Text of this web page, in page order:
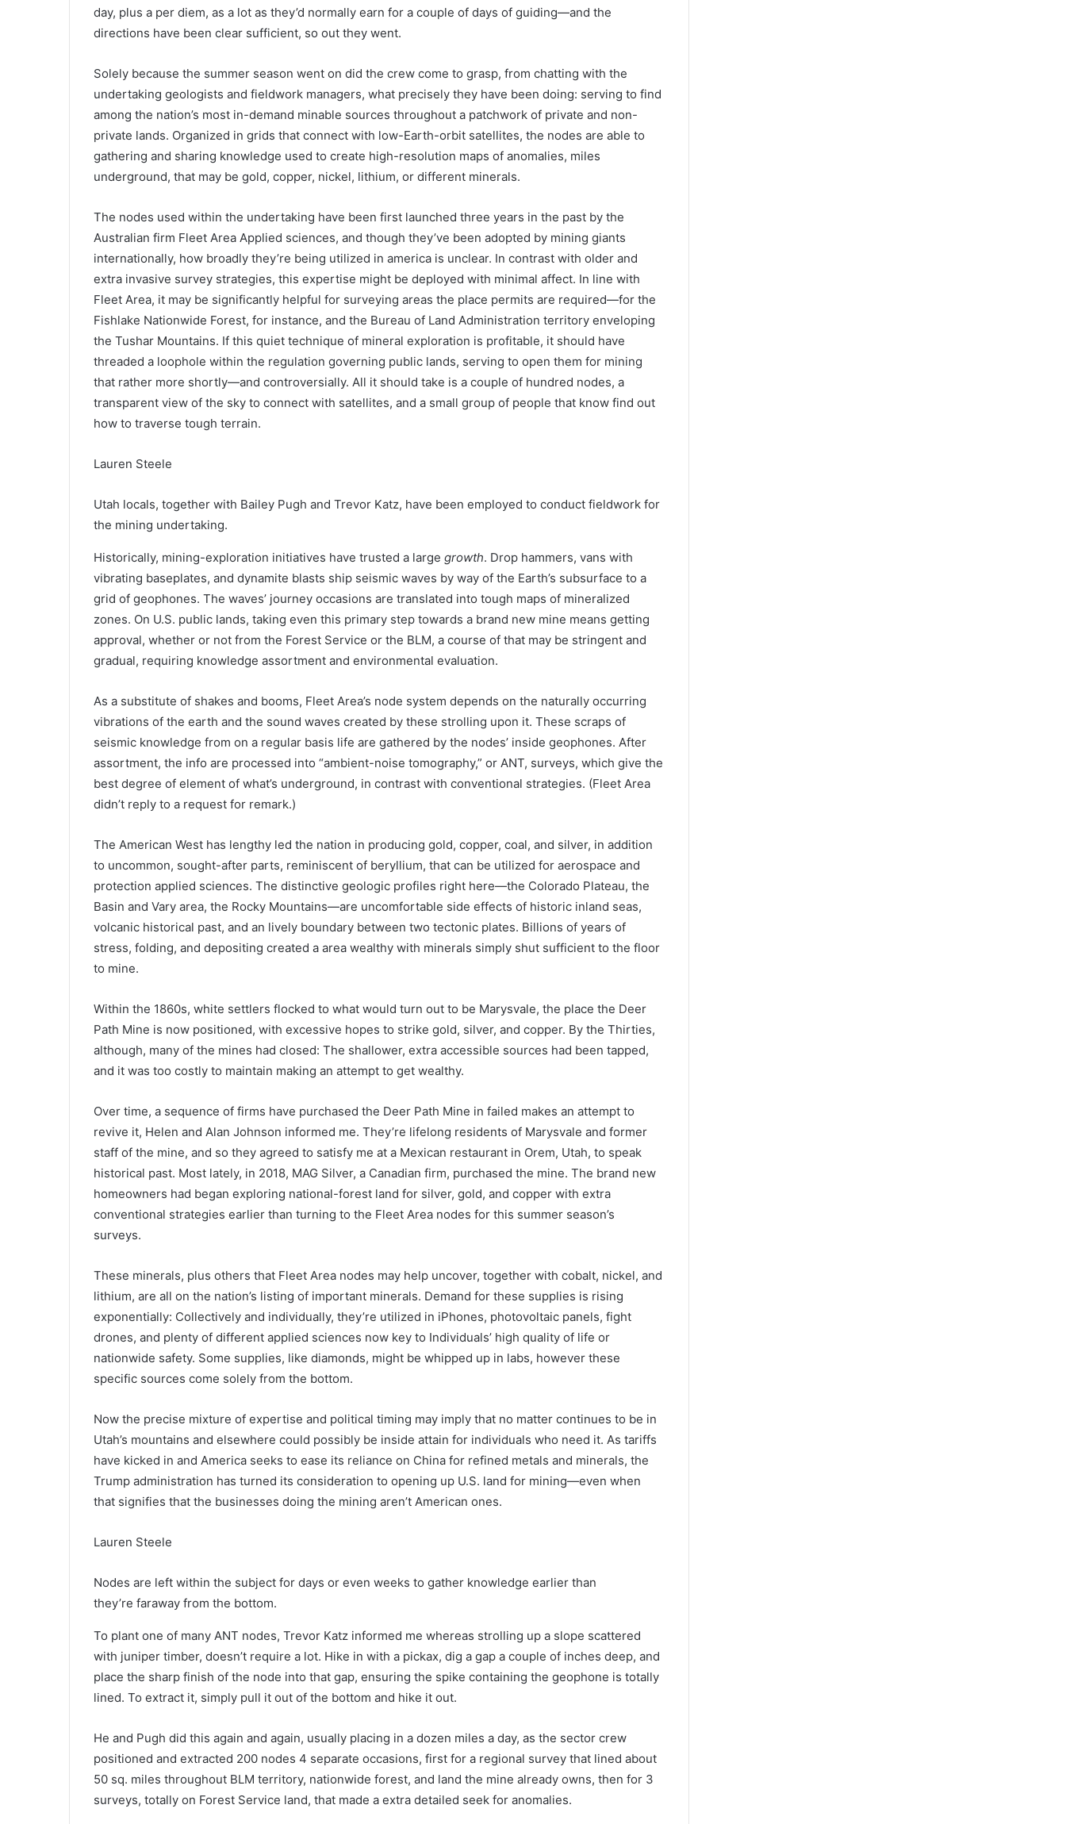
day, plus a per diem, as a lot as they’d normally earn for a couple of days of guiding—and the
directions have been clear sufficient, so out they went.
Solely because the summer season went on did the crew come to grasp, from chatting with the
undertaking geologists and fieldwork managers, what precisely they have been doing: serving to find
among the nation’s most in-demand minable sources throughout a patchwork of private and non-
private lands. Organized in grids that connect with low-Earth-orbit satellites, the nodes are able to
gathering and sharing knowledge used to create high-resolution maps of anomalies, miles
underground, that may be gold, copper, nickel, lithium, or different minerals.
The nodes used within the undertaking have been first launched three years in the past by the
Australian firm Fleet Area Applied sciences, and though they’ve been adopted by mining giants
internationally, how broadly they’re being utilized in america is unclear. In contrast with older and
extra invasive survey strategies, this expertise might be deployed with minimal affect. In line with
Fleet Area, it may be significantly helpful for surveying areas the place permits are required—for the
Fishlake Nationwide Forest, for instance, and the Bureau of Land Administration territory enveloping
the Tushar Mountains. If this quiet technique of mineral exploration is profitable, it should have
threaded a loophole within the regulation governing public lands, serving to open them for mining
that rather more shortly—and controversially. All it should take is a couple of hundred nodes, a
transparent view of the sky to connect with satellites, and a small group of people that know find out
how to traverse tough terrain.
Lauren Steele
Utah locals, together with Bailey Pugh and Trevor Katz, have been employed to conduct fieldwork for
the mining undertaking.
Historically, mining-exploration initiatives have trusted a large growth. Drop hammers, vans with
vibrating baseplates, and dynamite blasts ship seismic waves by way of the Earth’s subsurface to a
grid of geophones. The waves’ journey occasions are translated into tough maps of mineralized
zones. On U.S. public lands, taking even this primary step towards a brand new mine means getting
approval, whether or not from the Forest Service or the BLM, a course of that may be stringent and
gradual, requiring knowledge assortment and environmental evaluation.
As a substitute of shakes and booms, Fleet Area’s node system depends on the naturally occurring
vibrations of the earth and the sound waves created by these strolling upon it. These scraps of
seismic knowledge from on a regular basis life are gathered by the nodes’ inside geophones. After
assortment, the info are processed into “ambient-noise tomography,” or ANT, surveys, which give the
best degree of element of what’s underground, in contrast with conventional strategies. (Fleet Area
didn’t reply to a request for remark.)
The American West has lengthy led the nation in producing gold, copper, coal, and silver, in addition
to uncommon, sought-after parts, reminiscent of beryllium, that can be utilized for aerospace and
protection applied sciences. The distinctive geologic profiles right here—the Colorado Plateau, the
Basin and Vary area, the Rocky Mountains—are uncomfortable side effects of historic inland seas,
volcanic historical past, and an lively boundary between two tectonic plates. Billions of years of
stress, folding, and depositing created a area wealthy with minerals simply shut sufficient to the floor
to mine.
Within the 1860s, white settlers flocked to what would turn out to be Marysvale, the place the Deer
Path Mine is now positioned, with excessive hopes to strike gold, silver, and copper. By the Thirties,
although, many of the mines had closed: The shallower, extra accessible sources had been tapped,
and it was too costly to maintain making an attempt to get wealthy.
Over time, a sequence of firms have purchased the Deer Path Mine in failed makes an attempt to
revive it, Helen and Alan Johnson informed me. They’re lifelong residents of Marysvale and former
staff of the mine, and so they agreed to satisfy me at a Mexican restaurant in Orem, Utah, to speak
historical past. Most lately, in 2018, MAG Silver, a Canadian firm, purchased the mine. The brand new
homeowners had began exploring national-forest land for silver, gold, and copper with extra
conventional strategies earlier than turning to the Fleet Area nodes for this summer season’s
surveys.
These minerals, plus others that Fleet Area nodes may help uncover, together with cobalt, nickel, and
lithium, are all on the nation’s listing of important minerals. Demand for these supplies is rising
exponentially: Collectively and individually, they’re utilized in iPhones, photovoltaic panels, fight
drones, and plenty of different applied sciences now key to Individuals’ high quality of life or
nationwide safety. Some supplies, like diamonds, might be whipped up in labs, however these
specific sources come solely from the bottom.
Now the precise mixture of expertise and political timing may imply that no matter continues to be in
Utah’s mountains and elsewhere could possibly be inside attain for individuals who need it. As tariffs
have kicked in and America seeks to ease its reliance on China for refined metals and minerals, the
Trump administration has turned its consideration to opening up U.S. land for mining—even when
that signifies that the businesses doing the mining aren’t American ones.
Lauren Steele
Nodes are left within the subject for days or even weeks to gather knowledge earlier than
they’re faraway from the bottom.
To plant one of many ANT nodes, Trevor Katz informed me whereas strolling up a slope scattered
with juniper timber, doesn’t require a lot. Hike in with a pickax, dig a gap a couple of inches deep, and
place the sharp finish of the node into that gap, ensuring the spike containing the geophone is totally
lined. To extract it, simply pull it out of the bottom and hike it out.
He and Pugh did this again and again, usually placing in a dozen miles a day, as the sector crew
positioned and extracted 200 nodes 4 separate occasions, first for a regional survey that lined about
50 sq. miles throughout BLM territory, nationwide forest, and land the mine already owns, then for 3
surveys, totally on Forest Service land, that made a extra detailed seek for anomalies.